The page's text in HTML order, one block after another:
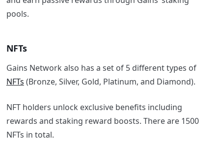
pools.
NFTs
Gains Network also has a set of 5 different types of
NFTs (Bronze, Silver, Gold, Platinum, and Diamond).
NFT holders unlock exclusive benefits including
rewards and staking reward boosts. There are 1500
NFTs in total.